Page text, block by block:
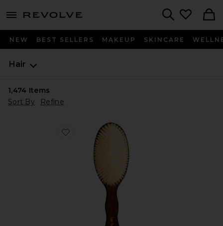
menu - shows more content
NEW BEST SELLERS MAKEUP SKINCARE
Hair
1,474 Items
Sort By
Refine
Favorite The Mermaid Brush Essential Boar Bristle